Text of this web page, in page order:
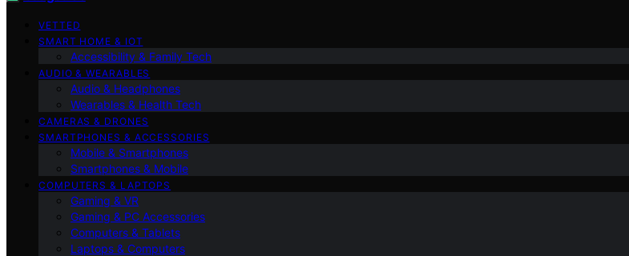
VETTED
SMART HOME & IOT
Accessibility & Family Tech
AUDIO & WEARABLES
Audio & Headphones
Wearables & Health Tech
CAMERAS & DRONES
SMARTPHONES & ACCESSORIES
Mobile & Smartphones
Smartphones & Mobile
COMPUTERS & LAPTOPS
Gaming & VR
Gaming & PC Accessories
Computers & Tablets
Laptops & Computers